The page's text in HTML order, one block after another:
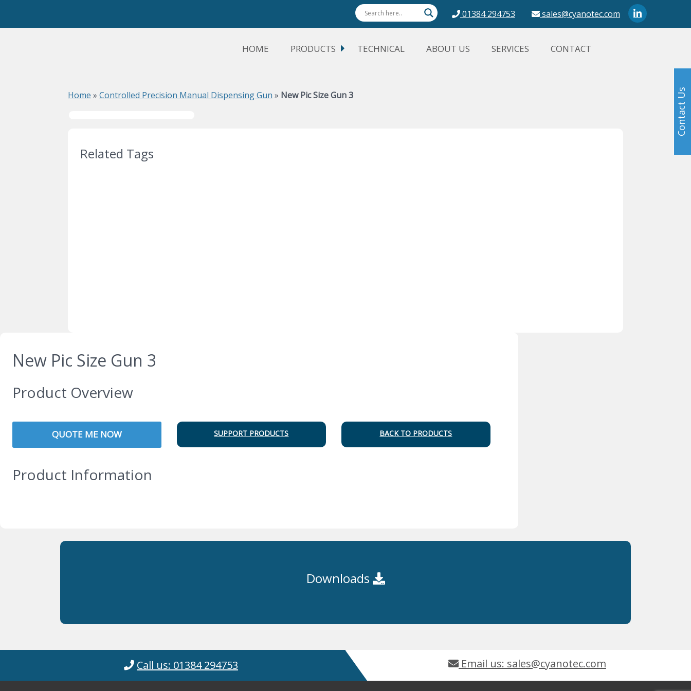
01384 294753 sales@cyanotec.com
HOME PRODUCTS TECHNICAL ABOUT US SERVICES CONTACT
Home » Controlled Precision Manual Dispensing Gun » New Pic Size Gun 3
Related Tags
New Pic Size Gun 3
Product Overview
QUOTE ME NOW SUPPORT PRODUCTS BACK TO PRODUCTS
Product Information
Downloads
Call us: 01384 294753 Email us: sales@cyanotec.com
Contact Us